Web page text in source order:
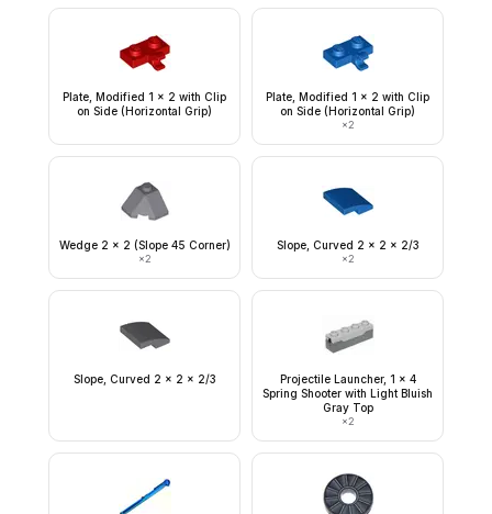
Plate, Modified 1 x 2 with Clip
on Side (Horizontal Grip)
Plate, Modified 1 x 2 with Clip
on Side (Horizontal Grip)
×2
Wedge 2 x 2 (Slope 45 Corner)
×2
Slope, Curved 2 x 2 x 2/3
×2
Slope, Curved 2 x 2 x 2/3
Projectile Launcher, 1 x 4
Spring Shooter with Light Bluish
Gray Top
×2